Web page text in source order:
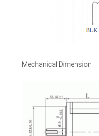
Mechanical Dimension